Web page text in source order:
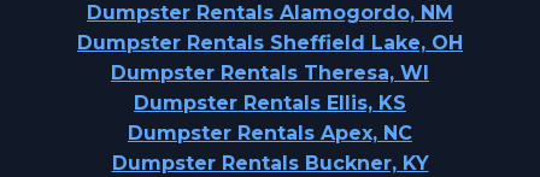
Dumpster Rentals Alamogordo, NM
Dumpster Rentals Sheffield Lake, OH
Dumpster Rentals Theresa, WI
Dumpster Rentals Ellis, KS
Dumpster Rentals Apex, NC
Dumpster Rentals Buckner, KY